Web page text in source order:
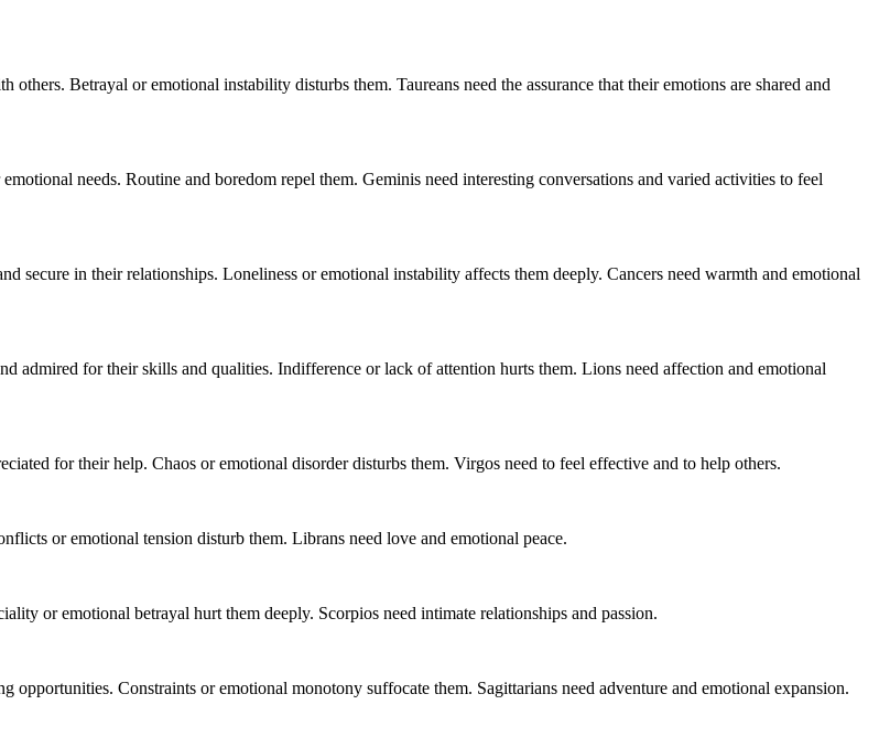
Betrayal or emotional instability disturbs them. Taureans need the assurance that their emotions are shared and
needs. Routine and boredom repel them. Geminis need interesting conversations and varied activities to feel
secure in their relationships. Loneliness or emotional instability affects them deeply. Cancers need warmth and emotional
admired for their skills and qualities. Indifference or lack of attention hurts them. Lions need affection and emotional
for their help. Chaos or emotional disorder disturbs them. Virgos need to feel effective and to help others.
or emotional tension disturb them. Librans need love and emotional peace.
or emotional betrayal hurt them deeply. Scorpios need intimate relationships and passion.
Constraints or emotional monotony suffocate them. Sagittarians need adventure and emotional expansion.